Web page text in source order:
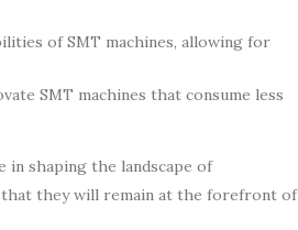
of SMT machines, allowing for
SMT machines that consume less
shaping the landscape of
that they will remain at the forefront of